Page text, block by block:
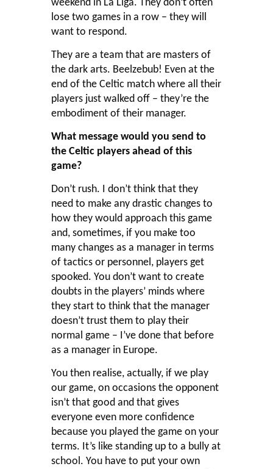
weekend in La Liga. They don’t often
lose two games in a row – they will
want to respond.
They are a team that are masters of
the dark arts. Beelzebub! Even at the
end of the Celtic match where all their
players just walked off – they’re the
embodiment of their manager.
What message would you send to
the Celtic players ahead of this
game?
Don’t rush. I don’t think that they
need to make any drastic changes to
how they would approach this game
and, sometimes, if you make too
many changes as a manager in terms
of tactics or personnel, players get
spooked. You don’t want to create
doubts in the players’ minds where
they start to think that the manager
doesn’t trust them to play their
normal game – I’ve done that before
as a manager in Europe.
You then realise, actually, if we play
our game, on occasions the opponent
isn’t that good and that gives
everyone even more confidence
because you played the game on your
terms. It’s like standing up to a bully at
school. You have to put your own